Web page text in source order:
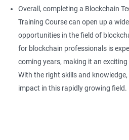
Overall, completing a Blockchain
Training Course can open up a
opportunities in the field of
for blockchain professionals is
coming years, making it an
With the right skills and
impact in this rapidly growing field.